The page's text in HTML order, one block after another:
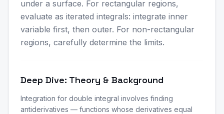
under a surface. For rectangular regions,
evaluate as iterated integrals: integrate inner
variable first, then outer. For non-rectangular
regions, carefully determine the limits.
Deep Dive: Theory & Background
Integration for double integral involves finding
antiderivatives — functions whose derivatives equal